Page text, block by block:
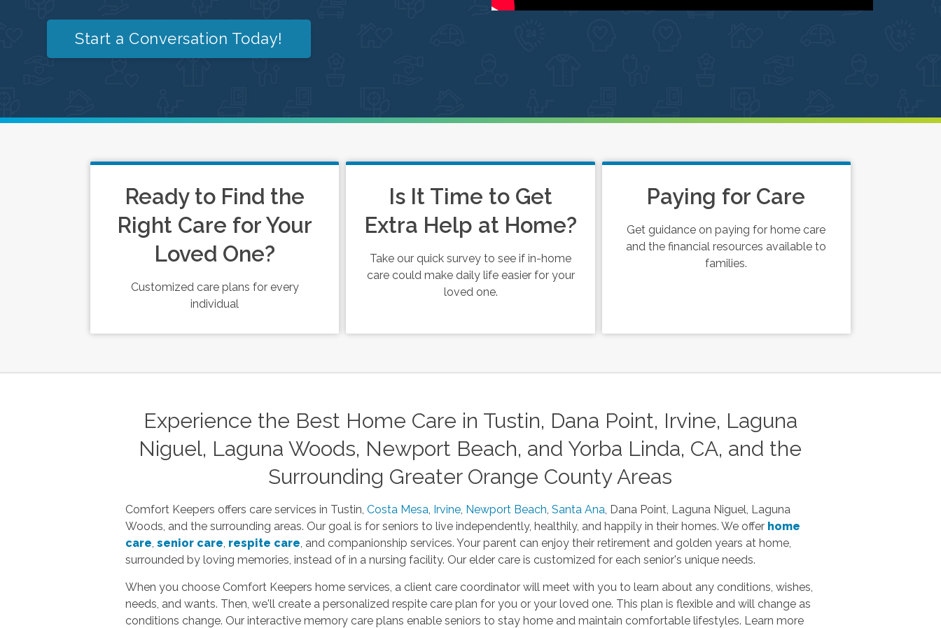
Start a Conversation Today!
Ready to Find the
Right Care for Your
Loved One?
Customized care plans for every
individual
Is It Time to Get
Extra Help at Home?
Take our quick survey to see if in-home
care could make daily life easier for your
loved one.
Paying for Care
Get guidance on paying for home care
and the financial resources available to
families.
Experience the Best Home Care in Tustin, Dana Point, Irvine, Laguna
Niguel, Laguna Woods, Newport Beach, and Yorba Linda, CA, and the
Surrounding Greater Orange County Areas
Comfort Keepers offers care services in Tustin, Costa Mesa, Irvine, Newport Beach, Santa Ana, Dana Point, Laguna Niguel, Laguna
Woods, and the surrounding areas. Our goal is for seniors to live independently, healthily, and happily in their homes. We offer home
care, senior care, respite care, and companionship services. Your parent can enjoy their retirement and golden years at home,
surrounded by loving memories, instead of in a nursing facility. Our elder care is customized for each senior's unique needs.
When you choose Comfort Keepers home services, a client care coordinator will meet with you to learn about any conditions, wishes,
needs, and wants. Then, we'll create a personalized respite care plan for you or your loved one. This plan is flexible and will change as
conditions change. Our interactive memory care plans enable seniors to stay home and maintain comfortable lifestyles. Learn more